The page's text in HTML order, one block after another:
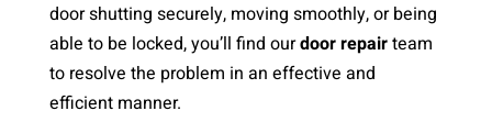
door shutting securely, moving smoothly, or being
able to be locked, you’ll find ourdoor repairteam
to resolve the problem in an effective and
efficient manner.